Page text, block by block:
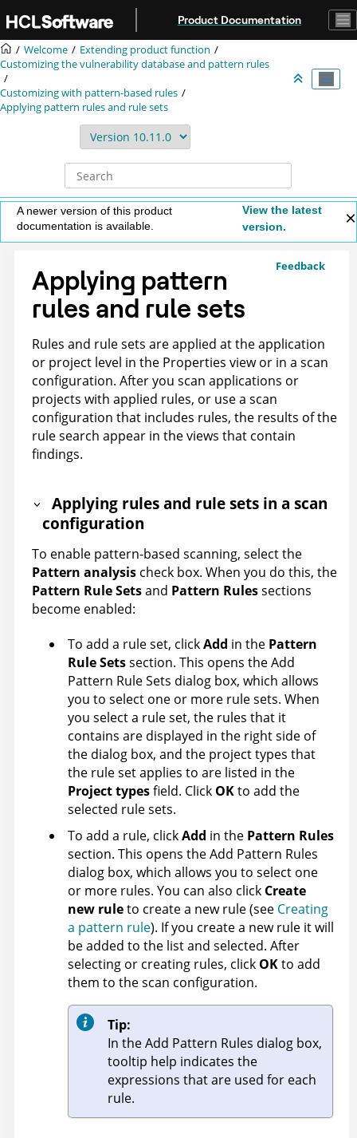
Product Documentation
Welcome
Extending product function
Customizing the vulnerability database and pattern rules
Customizing with pattern-based rules
Applying pattern rules and rule sets
A newer version of this product
documentation is available.
View the latest
version.
Feedback
Applying pattern
rules and rule sets
Rules and rule sets are applied at the application
or project level in the Properties view or in a scan
configuration. After you scan applications or
projects with applied rules, or use a scan
configuration that includes rules, the results of the
rule search appear in the views that contain
findings.
Applying rules and rule sets in a scan
configuration
To enable pattern-based scanning, select the
Pattern analysis check box. When you do this, the
Pattern Rule Setsand Pattern Rulessections
become enabled:
To add a rule set, clickAdd in the Pattern
Rule Setssection. This opens the Add
Pattern Rule Sets dialog box, which allows
you to select one or more rule sets. When
you select a rule set, the rules that it
contains are displayed in the right side of
the dialog box, and the project types that
the rule set applies to are listed in the
Project typesfield. Click OKto add the
selected rule sets.
To add a rule, clickAdd in the Pattern Rules
section. This opens the Add Pattern Rules
dialog box, which allows you to select one
or more rules. You can also click Create
new ruleto create a new rule (see Creating
a pattern rule). If you create a new rule it will
be added to the list and selected. After
selecting or creating rules, click OKto add
them to the scan configuration.
Tip:
In the Add Pattern Rules dialog box,
tooltip help indicates the
expressions that are used for each
rule.